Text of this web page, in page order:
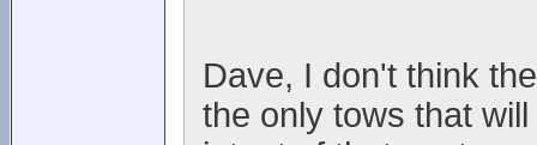
Dave, I don't think
the only tows that